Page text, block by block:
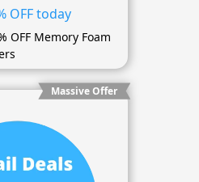
OFF today
OFF Memory Foam
Massive Offer